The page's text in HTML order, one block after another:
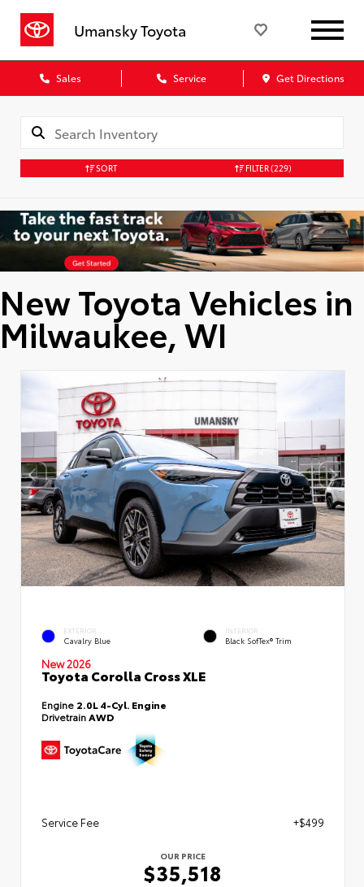
Umansky Toyota
Sales Service Get Directions
SORT FILTER(229)
New Toyota Vehicles in
Milwaukee, WI
EXTERIOR
Cavalry Blue
INTERIOR
Black SofTex® Trim
New 2026
Toyota Corolla Cross XLE
Engine 2.0L 4-Cyl. Engine
Drivetrain AWD
Service Fee +$499
OUR PRICE
$35,518